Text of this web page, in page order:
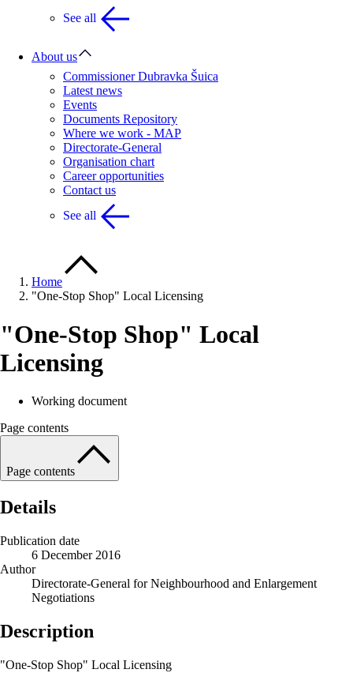
See all
About us
Commissioner Dubravka Šuica
Latest news
Events
Documents Repository
Where we work - MAP
Directorate-General
Organisation chart
Career opportunities
Contact us
See all
Home
"One-Stop Shop" Local Licensing
"One-Stop Shop" Local
Licensing
Working document
Page contents
Page contents
Details
Publication date
6 December 2016
Author
Directorate-General for Neighbourhood and Enlargement
Negotiations
Description
"One-Stop Shop" Local Licensing